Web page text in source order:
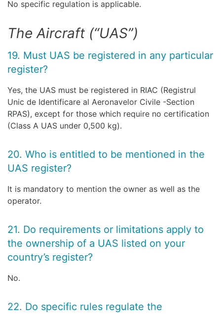
No specific regulation is applicable.
The Aircraft (“UAS”)
19. Must UAS be registered in any particular
register?
Yes, the UAS must be registered in RIAC (Registrul
Unic de Identificare al Aeronavelor Civile -Section
RPAS), except for those which require no certification
(Class A UAS under 0,500 kg).
20. Who is entitled to be mentioned in the
UAS register?
It is mandatory to mention the owner as well as the
operator.
21. Do requirements or limitations apply to
the ownership of a UAS listed on your
country’s register?
No.
22. Do specific rules regulate the